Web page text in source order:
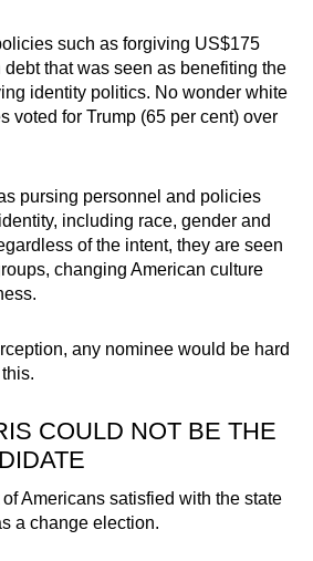
such as forgiving US$175
that was seen as benefiting the
identity politics. No wonder white
voted for Trump (65 per cent) over
pursing personnel and policies
including race, gender and
of the intent, they are seen
changing American culture
any nominee would be hard
COULD NOT BE THE
Americans satisfied with the state
a change election.